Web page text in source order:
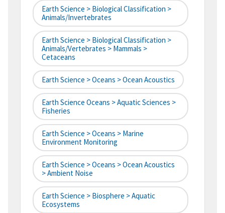
Earth Science > Biological Classification >
Animals/Invertebrates
Earth Science > Biological Classification >
Animals/Vertebrates > Mammals >
Cetaceans
Earth Science > Oceans > Ocean Acoustics
Earth Science Oceans > Aquatic Sciences >
Fisheries
Earth Science > Oceans > Marine
Environment Monitoring
Earth Science > Oceans > Ocean Acoustics
> Ambient Noise
Earth Science > Biosphere > Aquatic
Ecosystems